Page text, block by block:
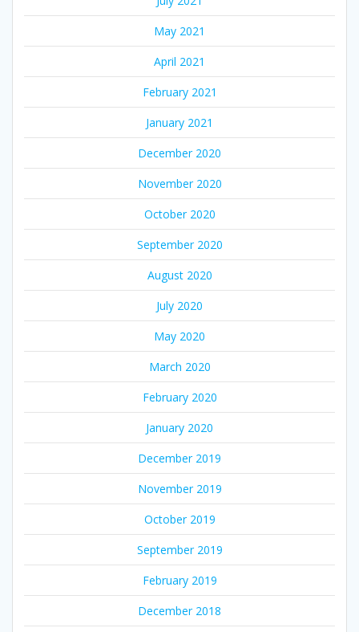
May 2021
April 2021
February 2021
January 2021
December 2020
November 2020
October 2020
September 2020
August 2020
July 2020
May 2020
March 2020
February 2020
January 2020
December 2019
November 2019
October 2019
September 2019
February 2019
December 2018